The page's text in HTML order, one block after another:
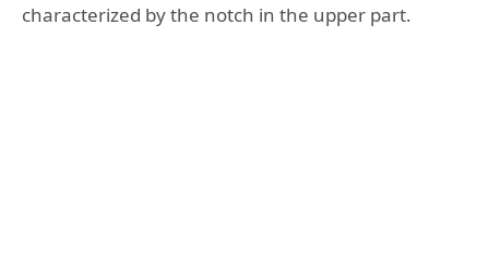
characterized by the notch in the upper part.